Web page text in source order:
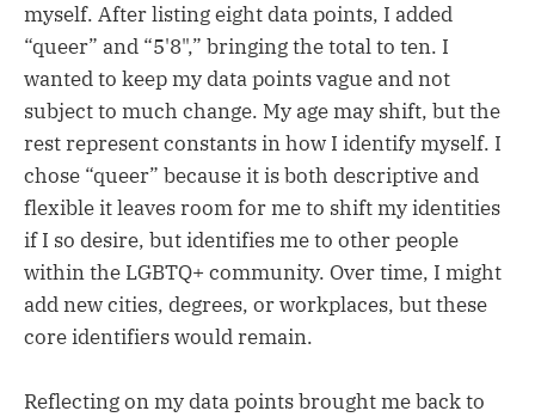
myself. After listing eight data points, I added
“queer” and “5'8",” bringing the total to ten. I
wanted to keep my data points vague and not
subject to much change. My age may shift, but the
rest represent constants in how I identify myself. I
chose “queer” because it is both descriptive and
flexible it leaves room for me to shift my identities
if I so desire, but identifies me to other people
within the LGBTQ+ community. Over time, I might
add new cities, degrees, or workplaces, but these
core identifiers would remain.
Reflecting on my data points brought me back to